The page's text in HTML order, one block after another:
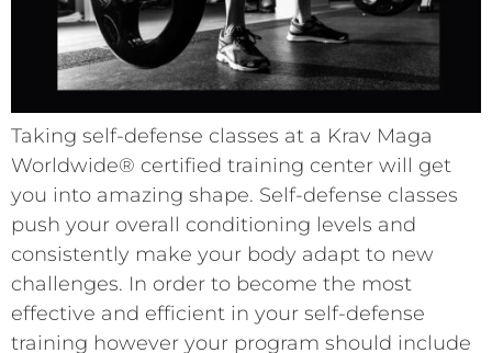
Taking self-defense classes at a Krav Maga
Worldwide® certified training center will get
you into amazing shape. Self-defense classes
push your overall conditioning levels and
consistently make your body adapt to new
challenges. In order to become the most
effective and efficient in your self-defense
training however your program should include